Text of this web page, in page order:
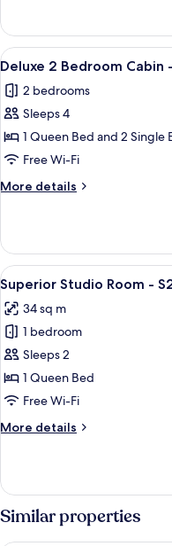
S4
2
Queens
2
Bedroom
Cabin
S4
Queens
View
all
photos
for
Deluxe
2
Bedroom
Cabin
S4
(1
Queen
+
2
Singles)
7
Deluxe 2 Bedroom Cabin
2 bedrooms
Sleeps 4
1 Queen Bed and 2 Single
Free Wi-Fi
More details
More
2
Bedroom
Cabin
S4
(1
Queen
+
2
Singles)
View
all
photos
for
Superior
Studio
Room
S2
5
Superior Studio Room -
34 sq m
1 bedroom
Sleeps 2
1 Queen Bed
Free Wi-Fi
More details
More
Studio
Room
-Similar properties